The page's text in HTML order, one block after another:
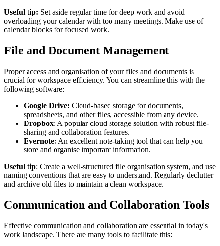
Useful tip: Set aside regular time for deep work and avoid
overloading your calendar with too many meetings. Make use of
calendar blocks for focused work.
File and Document Management
Proper access and organisation of your files and documents is
crucial for workspace efficiency. You can streamline this with the
following software:
Google Drive: Cloud-based storage for documents,
spreadsheets, and other files, accessible from any device.
Dropbox: A popular cloud storage solution with robust file-
sharing and collaboration features.
Evernote: An excellent note-taking tool that can help you
store and organise important information.
Useful tip: Create a well-structured file organisation system, and use
naming conventions that are easy to understand. Regularly declutter
and archive old files to maintain a clean workspace.
Communication and Collaboration Tools
Effective communication and collaboration are essential in today's
work landscape. There are many tools to facilitate this: